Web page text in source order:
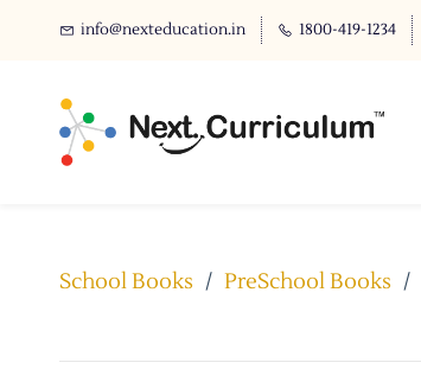
info@nexteducation.in 1800-419-1234
School Books / PreSchool Books /